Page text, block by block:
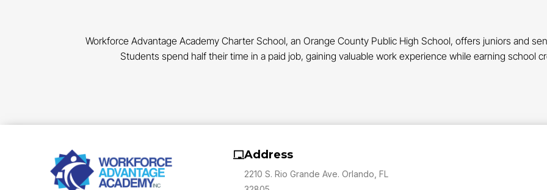
Workforce Advantage Academy Charter School, an Orange County Public High School, offers juniors and
Students spend half their time in a paid job, gaining valuable work experience while earning school
Address
2210 S. Rio Grande Ave. Orlando, FL